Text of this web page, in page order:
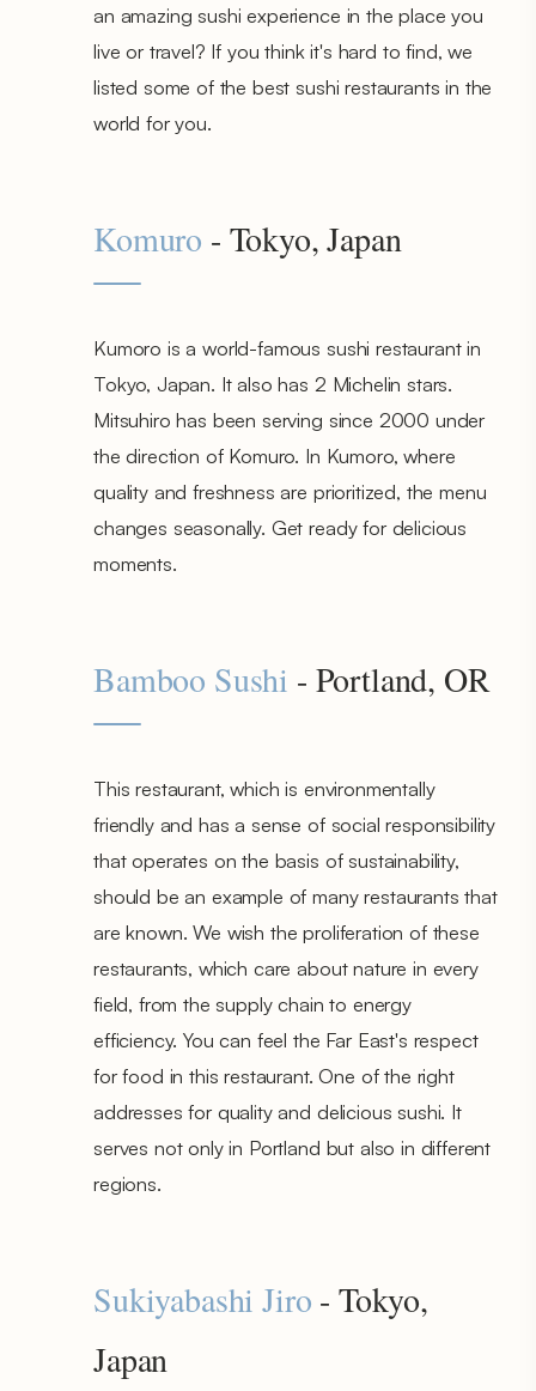
an amazing sushi experience in the place you
live or travel? If you think it's hard to find, we
listed some of the best sushi restaurants in the
world for you.
Komuro - Tokyo, Japan
Kumoro is a world-famous sushi restaurant in
Tokyo, Japan. It also has 2 Michelin stars.
Mitsuhiro has been serving since 2000 under
the direction of Komuro. In Kumoro, where
quality and freshness are prioritized, the menu
changes seasonally. Get ready for delicious
moments.
Bamboo Sushi - Portland, OR
This restaurant, which is environmentally
friendly and has a sense of social responsibility
that operates on the basis of sustainability,
should be an example of many restaurants that
are known. We wish the proliferation of these
restaurants, which care about nature in every
field, from the supply chain to energy
efficiency. You can feel the Far East's respect
for food in this restaurant. One of the right
addresses for quality and delicious sushi. It
serves not only in Portland but also in different
regions.
Sukiyabashi Jiro - Tokyo,
Japan